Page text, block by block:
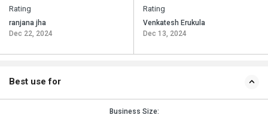
Rating
ranjana jha
Dec 22, 2024
Rating
Venkatesh Erukula
Dec 13, 2024
Best use for
Business Size: